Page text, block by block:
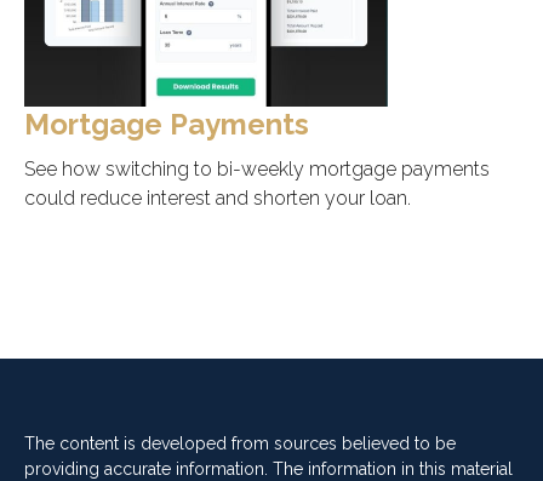
Mortgage Payments
See how switching to bi-weekly mortgage payments
could reduce interest and shorten your loan.
The content is developed from sources believed to be
providing accurate information. The information in this material